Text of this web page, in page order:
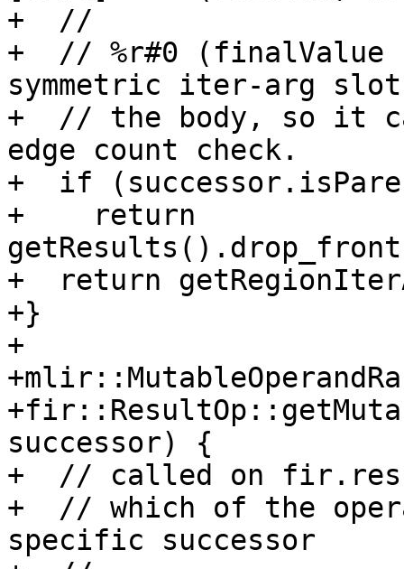
+  //
+  // %r#0
symmetric iter-arg
+  // the body, so it
edge count check.
+  if
+    return
+  return
+}
+
successor) {
+  // called on
+  // which of the
specific successor